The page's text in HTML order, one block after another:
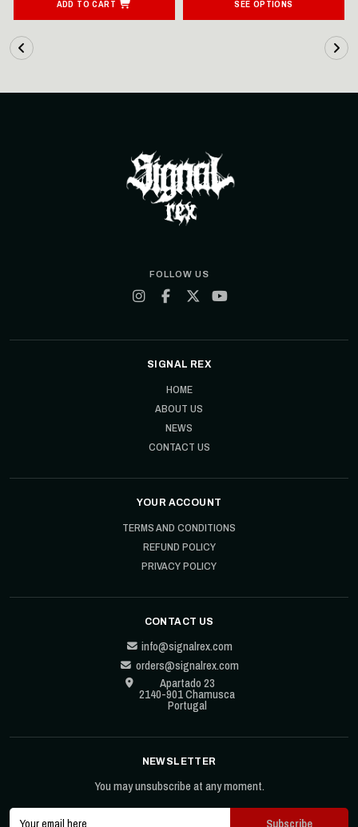
ADD TO CART SEE OPTIONS
FOLLOW US
SIGNAL REX
HOME
ABOUT US
NEWS
CONTACT US
YOUR ACCOUNT
TERMS AND CONDITIONS
REFUND POLICY
PRIVACY POLICY
CONTACT US
info@signalrex.com
orders@signalrex.com
Apartado 23
2140-901 Chamusca
Portugal
NEWSLETTER
You may unsubscribe at any moment.